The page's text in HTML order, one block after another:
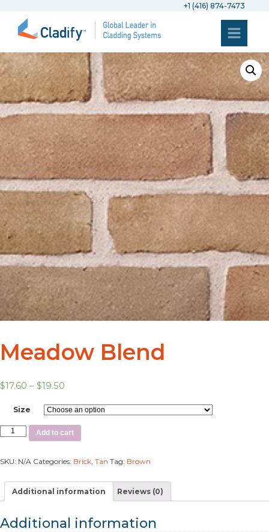
+1 (416) 874-7473
Meadow Blend
$17.60 – $19.50
Size
Add to cart
SKU: N/A Categories: Brick Tan Tag: Brown
Additional information Reviews (0)
Additional information